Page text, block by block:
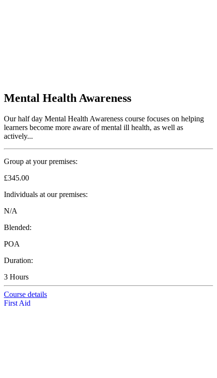
Mental Health Awareness
Our half day Mental Health Awareness course focuses on helping
learners become more aware of mental ill health, as well as
actively...
Group at your premises:
£345.00
Individuals at our premises:
N/A
Blended:
POA
Duration:
3 Hours
Course details
First Aid